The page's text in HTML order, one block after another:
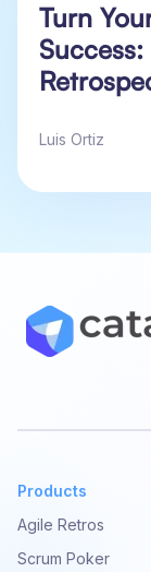
Turn
Luis Ortiz
Products
Agile Retros
Scrum Poker